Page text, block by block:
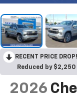
RECENT PRICE DROP!
Reduced by
2026